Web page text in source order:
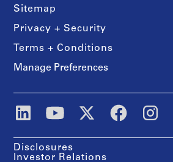
Sitemap
Privacy + Security
Terms + Conditions
Manage Preferences
Disclosures
Investor Relations